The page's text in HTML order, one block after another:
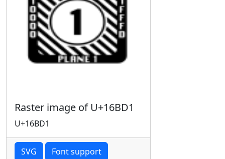
Raster image of U+16BD1
U+16BD1
SVG Font support